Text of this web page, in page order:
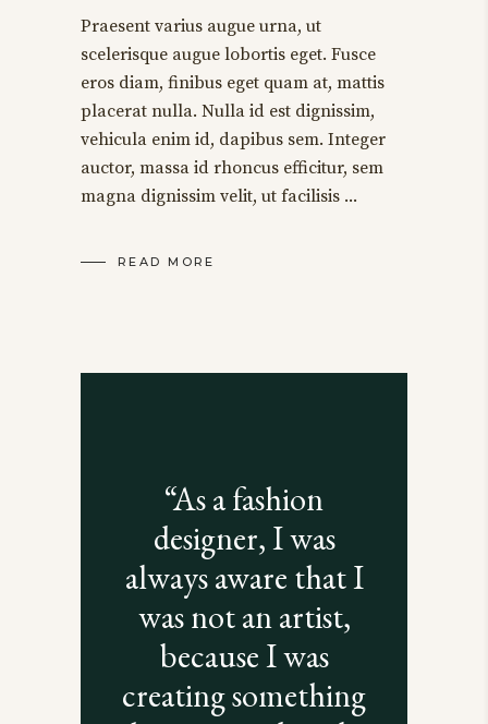
Praesent varius augue urna, ut
scelerisque augue lobortis eget. Fusce
eros diam, finibus eget quam at, mattis
placerat nulla. Nulla id est dignissim,
vehicula enim id, dapibus sem. Integer
auctor, massa id rhoncus efficitur, sem
magna dignissim velit, ut facilisis
READ MORE
“As a fashion
designer, I was
always aware that I
was not an artist,
because I was
creating something